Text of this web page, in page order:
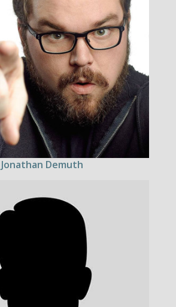
Jonathan Demuth